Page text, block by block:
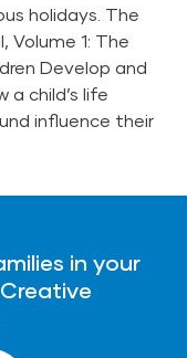
holidays. The
Volume 1: The
Develop and
a child’s life
influence their
in your